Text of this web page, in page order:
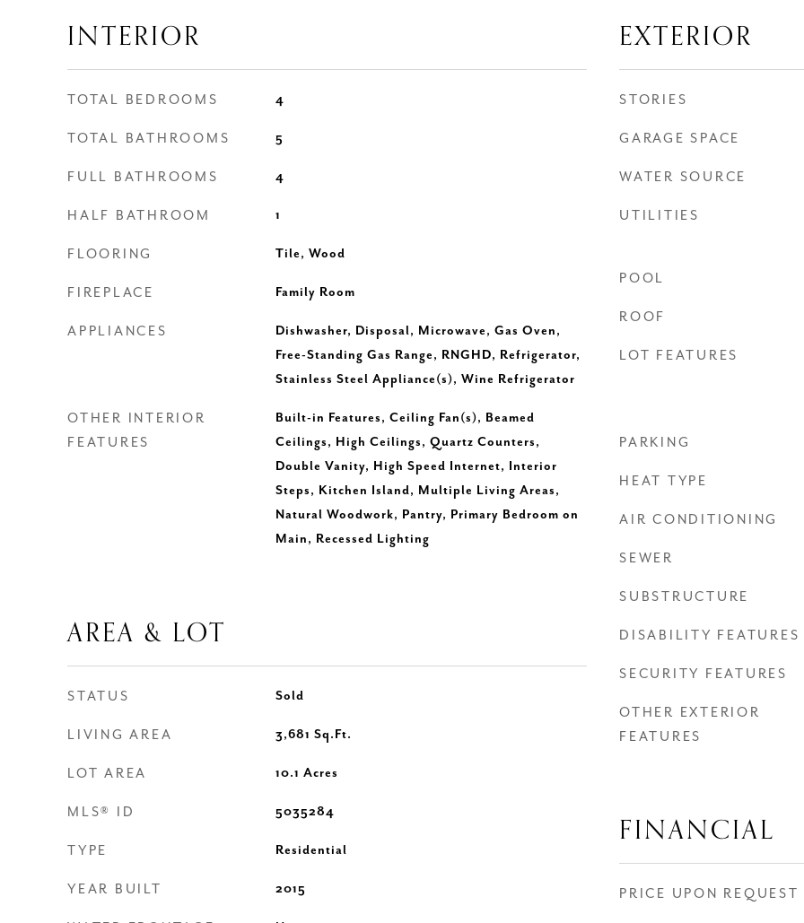
INTERIOR
TOTAL BEDROOMS 4
TOTAL BATHROOMS 5
FULL BATHROOMS 4
HALF BATHROOM 1
FLOORING Tile, Wood
FIREPLACE Family Room
APPLIANCES
Dishwasher, Disposal, Microwave, Gas Oven,
Free-Standing Gas Range, RNGHD, Refrigerator,
Stainless Steel Appliance(s), Wine Refrigerator
OTHER INTERIOR
FEATURES
Built-in Features, Ceiling Fan(s), Beamed
Ceilings, High Ceilings, Quartz Counters,
Double Vanity, High Speed Internet, Interior
Steps, Kitchen Island, Multiple Living Areas,
Natural Woodwork, Pantry, Primary Bedroom on
Main, Recessed Lighting
AREA & LOT
STATUS Sold
LIVING AREA 3,681 Sq.Ft.
LOT AREA 10.1 Acres
MLS® ID 5035284
TYPE Residential
YEAR BUILT 2015
EXTERIOR
STORIES
GARAGE SPACE
WATER SOURCE
UTILITIES
POOL
ROOF
LOT FEATURES
PARKING
HEAT TYPE
AIR CONDITIONING
SEWER
SUBSTRUCTURE
DISABILITY FEATURES
SECURITY FEATURES
OTHER EXTERIOR
FEATURES
FINANCIAL
PRICE UPON REQUEST